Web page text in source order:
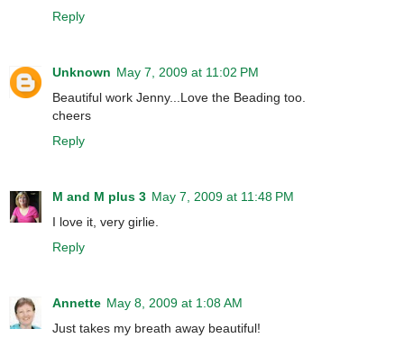
Reply
Unknown May 7, 2009 at 11:02 PM
Beautiful work Jenny...Love the Beading too.
cheers
Reply
M and M plus 3 May 7, 2009 at 11:48 PM
I love it, very girlie.
Reply
Annette May 8, 2009 at 1:08 AM
Just takes my breath away beautiful!